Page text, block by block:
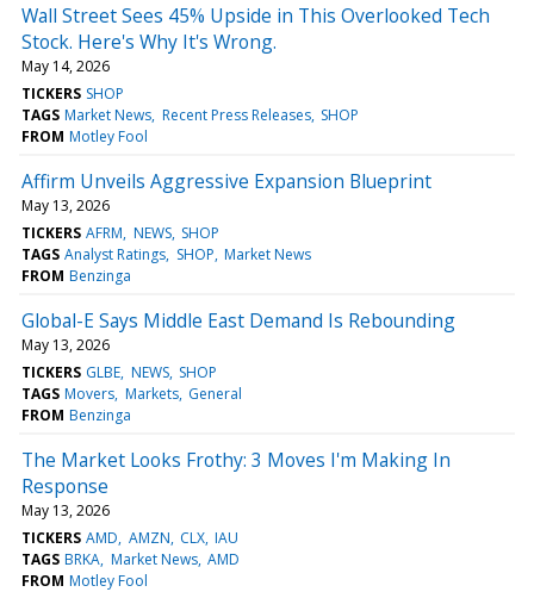
Wall Street Sees 45% Upside in This Overlooked Tech
Stock. Here's Why It's Wrong.
May 14, 2026
TICKERS SHOP
TAGS Market News Recent Press Releases SHOP
FROM Motley Fool
Affirm Unveils Aggressive Expansion Blueprint
May 13, 2026
TICKERS AFRM NEWS SHOP
TAGS Analyst Ratings SHOP Market News
FROM Benzinga
Global-E Says Middle East Demand Is Rebounding
May 13, 2026
TICKERS GLBE NEWS SHOP
TAGS Movers Markets General
FROM Benzinga
The Market Looks Frothy: 3 Moves I'm Making In
Response
May 13, 2026
TICKERS AMD AMZN CLX IAU
TAGS BRKA Market News AMD
FROM Motley Fool